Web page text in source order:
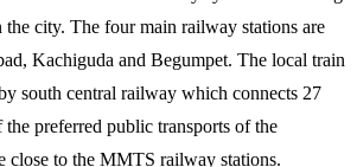
city. The four main railway stations are
Kachiguda and Begumpet. The local train
south central railway which connects 27
preferred public transports of the
close to the MMTS railway stations.